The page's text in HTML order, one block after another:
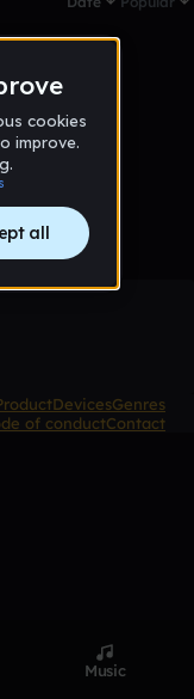
DevicesGenres
of conductContact
Music